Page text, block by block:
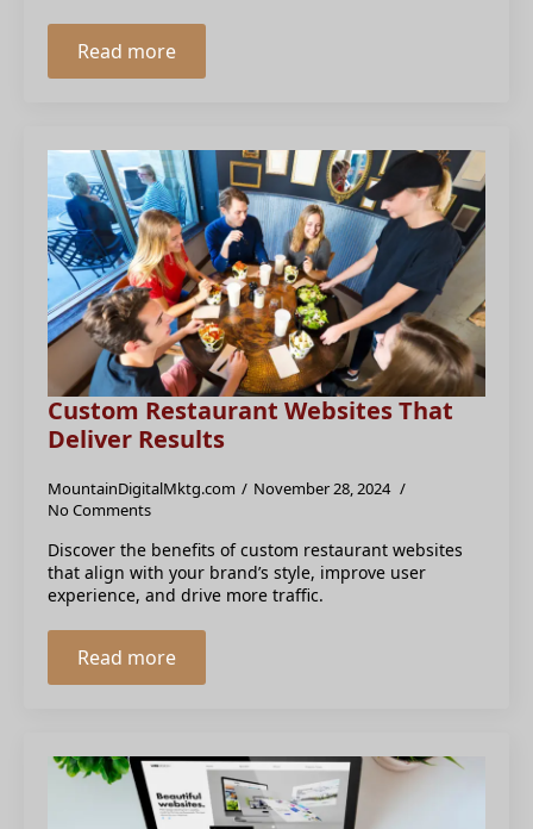
Read more
Custom Restaurant Websites That
Deliver Results
MountainDigitalMktg.com
November 28, 2024
No Comments
Discover the benefits of custom restaurant websites
that align with your brand’s style, improve user
experience, and drive more traffic.
Read more